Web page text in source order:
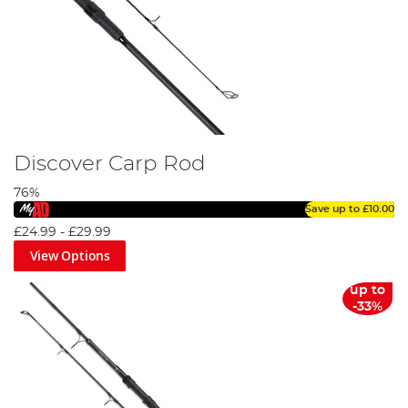
You’ll find rods for as little as £30 in our carp rod range, as
well as rods, hitting the £600 mark for the extraordinarily
dedicated anglers amongst us, however, with most rods
middling around in the £50 to £250 region.
Discover Carp Rod
76%
Save up to £10.00
£24.99 - £29.99
View Options
up to
-33%